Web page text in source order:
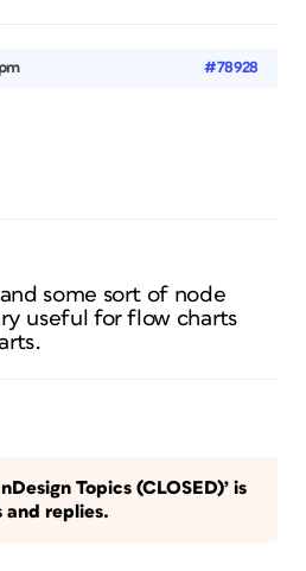
#78928
some sort of node
useful for flow charts
Topics (CLOSED)’ is
and replies.